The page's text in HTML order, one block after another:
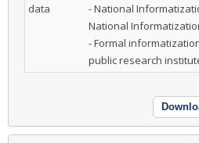
data
- National
National
- Formal
public research